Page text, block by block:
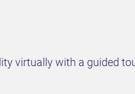
virtually with a guided